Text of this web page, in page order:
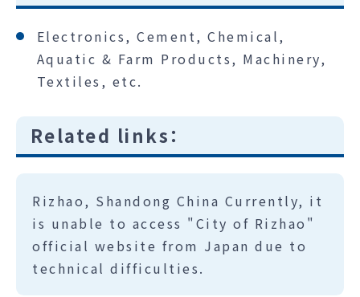
Electronics, Cement, Chemical,
Aquatic & Farm Products, Machinery,
Textiles, etc.
Related links：
Rizhao, Shandong China Currently, it
is unable to access "City of Rizhao"
official website from Japan due to
technical difficulties.